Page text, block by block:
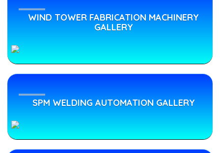
Job-
Work
Welding
Services
CNC
Plasma
Cutting
Job
WIND TOWER FABRICATION MACHINERY
GALLERY
SPM WELDING AUTOMATION GALLERY